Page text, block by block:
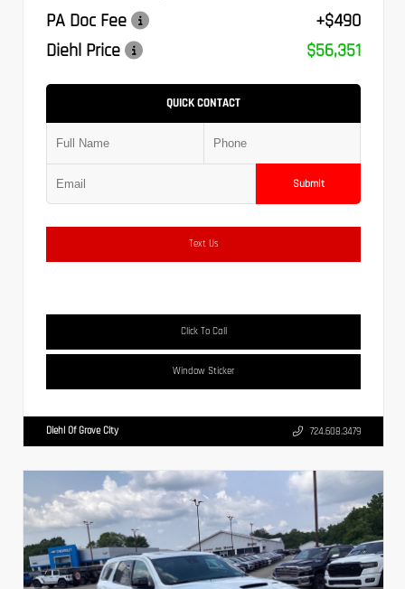
PA Doc Fee
+$490
Diehl Price
$56,351
QUICK CONTACT
Submit
Text Us
Click To Call
Window Sticker
Diehl Of Grove City 724.608.3479